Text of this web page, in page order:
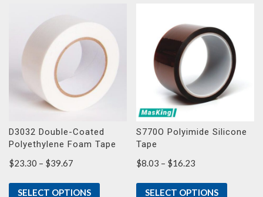
D3032 Double-Coated
Polyethylene Foam Tape
$23.30 – $39.67
$23.30
SELECT OPTIONS
S770O Polyimide Silicone
Tape
$8.03 – $16.23
$8.03
SELECT OPTIONS